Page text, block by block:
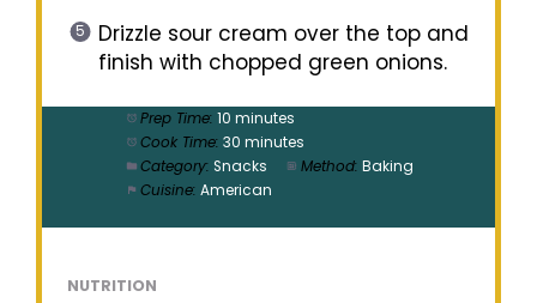
Drizzle sour cream over the top and
finish with chopped green onions.
Prep Time: 10 minutes
Cook Time: 30 minutes
Category: Snacks Method: Baking
Cuisine: American
NUTRITION